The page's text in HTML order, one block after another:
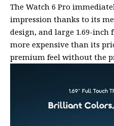
The Watch 6 Pro
impression thanks to its
design, and large 1.69-
more expensive than its
premium feel without the